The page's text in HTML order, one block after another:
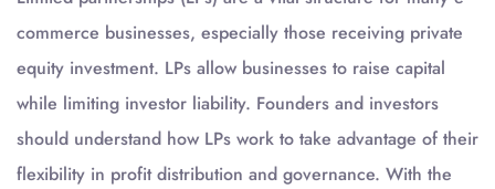
commerce businesses, especially those receiving private
equity investment. LPs allow businesses to raise capital
while limiting investor liability. Founders and investors
should understand how LPs work to take advantage of their
flexibility in profit distribution and governance. With the